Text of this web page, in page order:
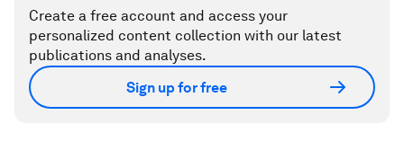
Create a free account and access your
personalized content collection with our latest
publications and analyses.
Sign up for free